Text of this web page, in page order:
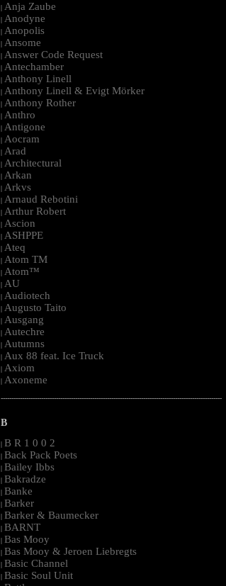
| Anja Zaube
| Anodyne
| Anopolis
| Ansome
| Answer Code Request
| Antechamber
| Anthony Linell
| Anthony Linell & Evigt Mörker
| Anthony Rother
| Anthro
| Antigone
| Aocram
| Arad
| Architectural
| Arkan
| Arkvs
| Arnaud Rebotini
| Arthur Robert
| Ascion
| ASHPPE
| Ateq
| Atom TM
| Atom™
| AU
| Audiotech
| Augusto Taito
| Ausgang
| Autechre
| Autumns
| Aux 88 feat. Ice Truck
| Axiom
| Axoneme
--------------------------------------------------------------------------------------------------------
B
| B R 1 0 0 2
| Back Pack Poets
| Bailey Ibbs
| Bakradze
| Banke
| Barker
| Barker & Baumecker
| BARNT
| Bas Mooy
| Bas Mooy & Jeroen Liebregts
| Basic Channel
| Basic Soul Unit